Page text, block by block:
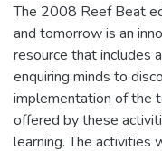
The 2008 Reef Beat
and tomorrow is an
resource that includes
enquiring minds to
implementation of the
offered by these
learning. The activities